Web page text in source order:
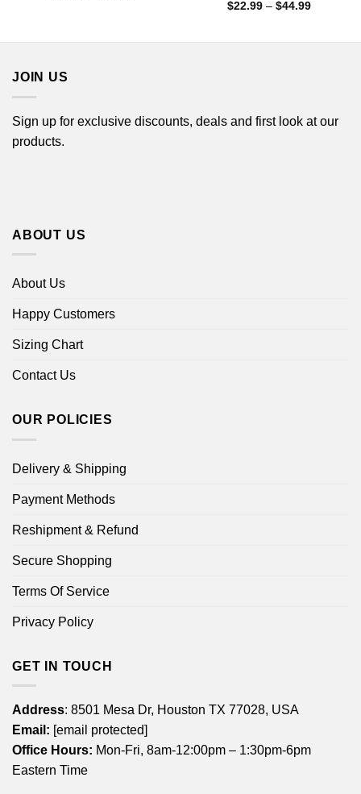
$22.99 – $44.99Price
JOIN US
Sign up for exclusive discounts, deals and first look at our
products.
ABOUT US
About Us
Happy Customers
Sizing Chart
Contact Us
OUR POLICIES
Delivery & Shipping
Payment Methods
Reshipment & Refund
Secure Shopping
Terms Of Service
Privacy Policy
GET IN TOUCH
Address: 8501 Mesa Dr, Houston TX 77028, USA
Email: [email protected]
Office Hours: Mon-Fri, 8am-12:00pm – 1:30pm-6pm
Eastern Time